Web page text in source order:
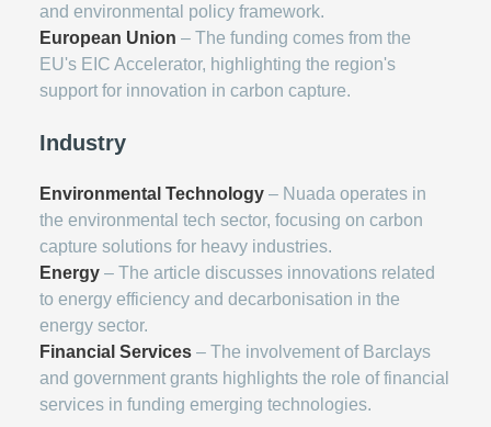
and environmental policy framework.
European Union – The funding comes from the
EU's EIC Accelerator, highlighting the region's
support for innovation in carbon capture.
Industry
Environmental Technology – Nuada operates in
the environmental tech sector, focusing on carbon
capture solutions for heavy industries.
Energy – The article discusses innovations related
to energy efficiency and decarbonisation in the
energy sector.
Financial Services – The involvement of Barclays
and government grants highlights the role of financial
services in funding emerging technologies.